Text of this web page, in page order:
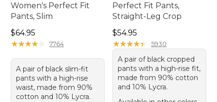
Women's Perfect Fit
Pants, Slim
Price: $64.95
$64.95
★★★★
★★★★ 7764
A pair of black slim-fit
pants with a high-rise
waist, made from 90%
cotton and 10% Lycra.
Perfect Fit Pants,
Straight-Leg Crop
Price: $54.95
$54.95
★★★★★
★★★★★ 5930
A pair of black cropped
pants with a high-rise fit,
made from 90% cotton
and 10% Lycra.